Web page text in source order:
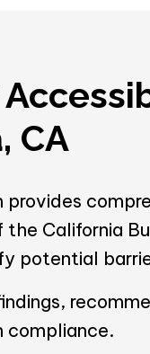
CA
provides
California
potential
compliance.